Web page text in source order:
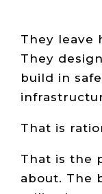
They leave
They
build in
That is
That is the
about. The